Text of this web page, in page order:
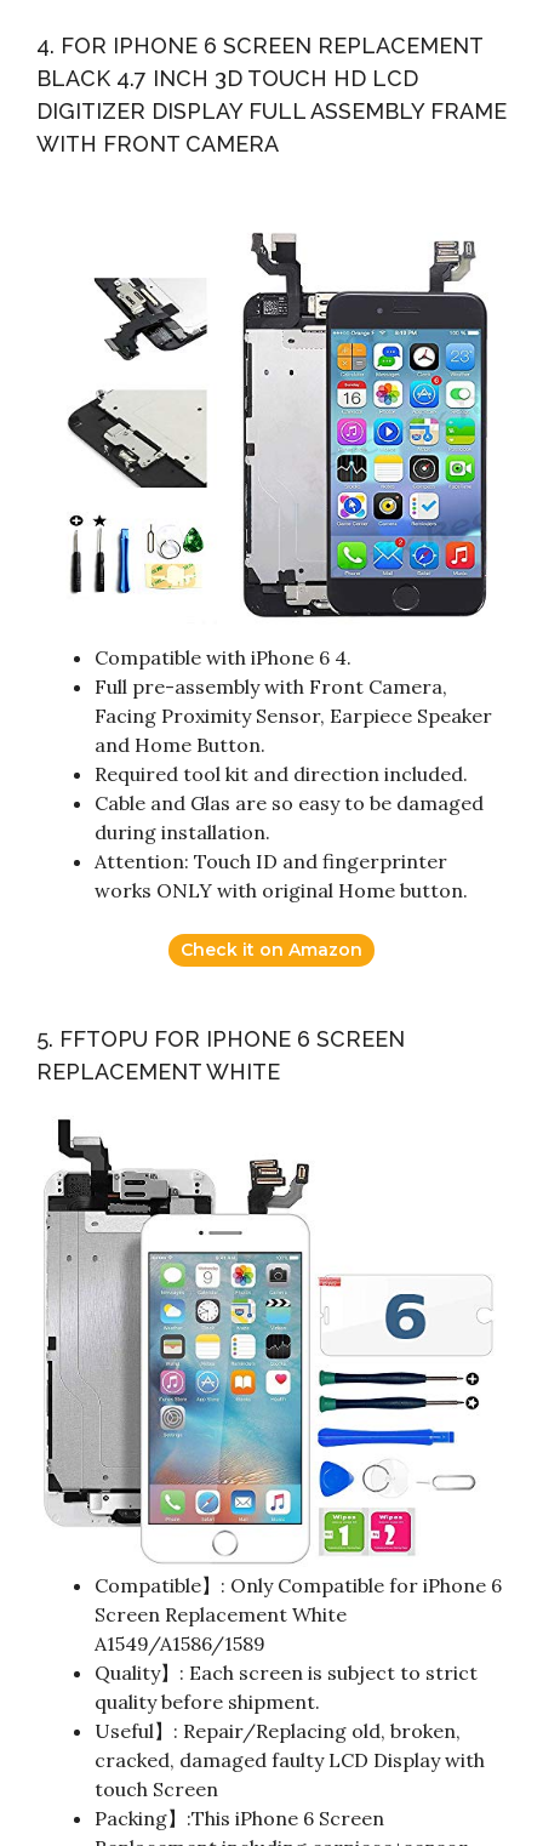
4. FOR IPHONE 6 SCREEN REPLACEMENT
BLACK 4.7 INCH 3D TOUCH HD LCD
DIGITIZER DISPLAY FULL ASSEMBLY FRAME
WITH FRONT CAMERA
Compatible with iPhone 6 4.
Full pre-assembly with Front Camera,
Facing Proximity Sensor, Earpiece Speaker
and Home Button.
Required tool kit and direction included.
Cable and Glas are so easy to be damaged
during installation.
Attention: Touch ID and fingerprinter
works ONLY with original Home button.
Check it on Amazon
5. FFTOPU FOR IPHONE 6 SCREEN
REPLACEMENT WHITE
Compatible】: Only Compatible for iPhone 6
Screen Replacement White
A1549/A1586/1589
Quality】: Each screen is subject to strict
quality before shipment.
Useful】: Repair/Replacing old, broken,
cracked, damaged faulty LCD Display with
touch Screen
Packing】:This iPhone 6 Screen